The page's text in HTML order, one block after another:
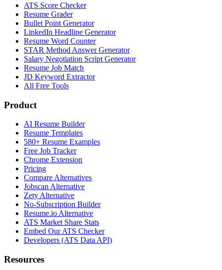
ATS Score Checker
Resume Grader
Bullet Point Generator
LinkedIn Headline Generator
Resume Word Counter
STAR Method Answer Generator
Salary Negotiation Script Generator
Resume Job Match
JD Keyword Extractor
All Free Tools
Product
AI Resume Builder
Resume Templates
580+ Resume Examples
Free Job Tracker
Chrome Extension
Pricing
Compare Alternatives
Jobscan Alternative
Zety Alternative
No-Subscription Builder
Resume.io Alternative
ATS Market Share Stats
Embed Our ATS Checker
Developers (ATS Data API)
Resources